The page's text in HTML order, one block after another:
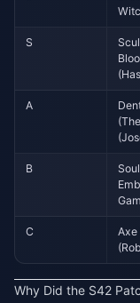
S
A
B
C
Axe
Why Did the S42